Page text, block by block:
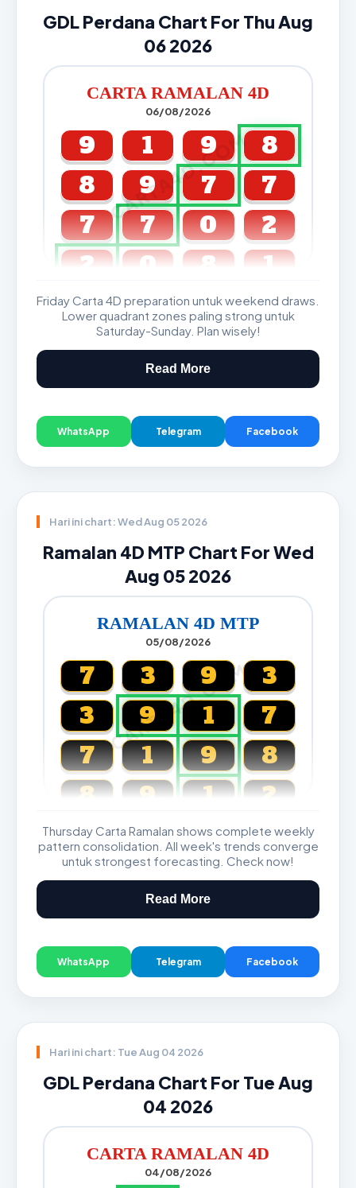
GDL Perdana Chart For Thu Aug
06 2026
CARTA RAMALAN 4D
06/08/2026
CARTA4D.COM
9 1 9
8
8
9 7
7
7
7 0
2
2
0 8 1
GDL & Perdana 4D J2 J3
Friday Carta 4D preparation untuk weekend draws.
Lower quadrant zones paling strong untuk
Saturday-Sunday. Plan wisely!
Read More
WhatsApp Telegram Facebook
Hari ini chart: Wed Aug 05 2026
Ramalan 4D MTP Chart For Wed
Aug 05 2026
RAMALAN 4D MTP
05/08/2026
CARTA4D.COM
7 3 9
3
3
9 1
7
7
1 9
8
8
9 1 2
Magnum, Toto, Damacai, SGP
Thursday Carta Ramalan shows complete weekly
pattern consolidation. All week's trends converge
untuk strongest forecasting. Check now!
Read More
WhatsApp Telegram Facebook
Hari ini chart: Tue Aug 04 2026
GDL Perdana Chart For Tue Aug
04 2026
CARTA RAMALAN 4D
04/08/2026